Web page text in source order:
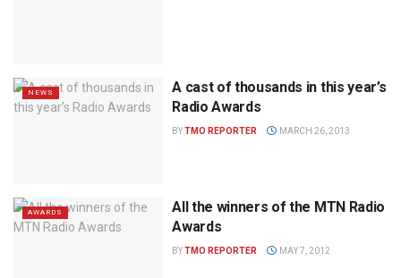
NEWS
A cast of thousands in this year’s
Radio Awards
BYTMO REPORTER MARCH 26, 2013
AWARDS
All the winners of the MTN Radio
Awards
BYTMO REPORTER MAY 7, 2012